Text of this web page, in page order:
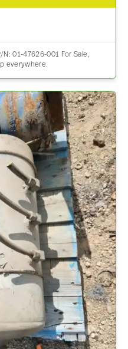
01-47626-001 For Sale,
everywhere.